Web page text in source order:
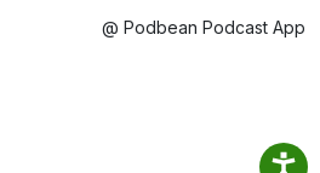
@ Podbean Podcast App